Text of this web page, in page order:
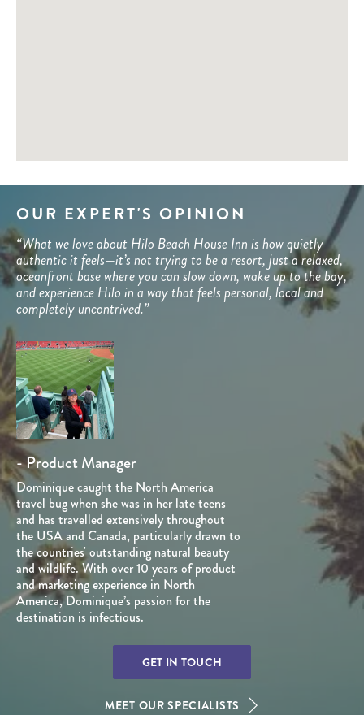
OUR EXPERT'S OPINION
“What we love about Hilo Beach House Inn is how quietly
authentic it feels—it’s not trying to be a resort, just a relaxed,
oceanfront base where you can slow down, wake up to the bay,
and experience Hilo in a way that feels personal, local and
completely uncontrived.”
- Product Manager
Dominique caught the North America
travel bug when she was in her late teens
and has travelled extensively throughout
the USA and Canada, particularly drawn to
the countries' outstanding natural beauty
and wildlife. With over 10 years of product
and marketing experience in North
America, Dominique’s passion for the
destination is infectious.
GET IN TOUCH
MEET OUR SPECIALISTS